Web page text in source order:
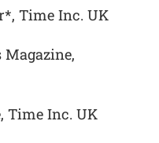
Time Inc. UK
Magazine,
Time Inc. UK